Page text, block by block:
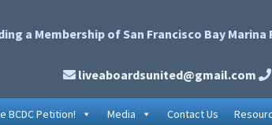
a Membership of San Francisco Bay
liveaboardsunited@gmail.com
BCDC Petition! Media Contact Us